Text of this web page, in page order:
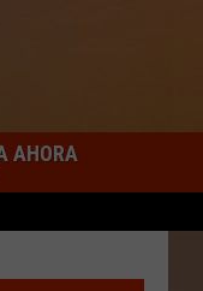
AHORA